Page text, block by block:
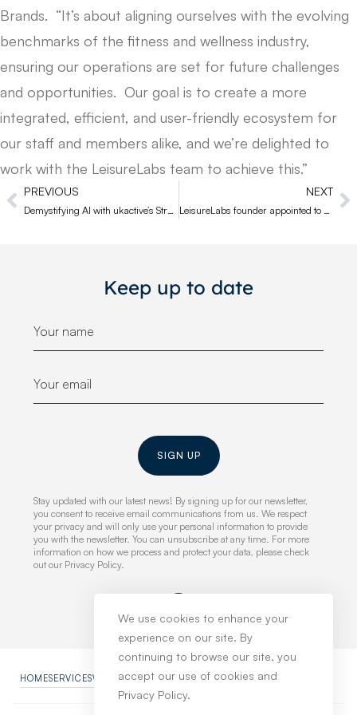
Brands. “It’s about aligning ourselves with the evolving
benchmarks of the fitness and wellness industry,
ensuring our operations are set for future challenges
and opportunities. Our goal is to create a more
integrated, efficient, and user-friendly ecosystem for
our staff and members alike, and we’re delighted to
work with the LeisureLabs team to achieve this.”
PREVIOUS NEXT
Keep up to date
SIGN UP
Stay updated with our latest news! By signing up for our newsletter,
you consent to receive email communications from us. We respect
your privacy and will only use your personal information to provide
you with the newsletter. You can unsubscribe at any time. For more
information on how we process and protect your data, please check
out our Privacy Policy.
HOMESERVICESWORKNEWSABOUTCONTACTPRIVACY POLICY
We use cookies to enhance your
experience on our site. By
continuing to browse our site, you
accept our use of cookies and
Privacy Policy.